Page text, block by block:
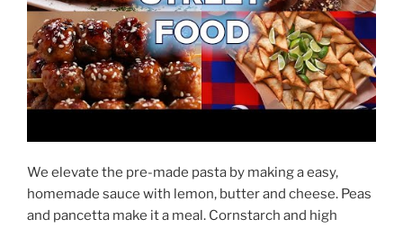
We elevate the pre-made pasta by making a easy,
homemade sauce with lemon, butter and cheese. Peas
and pancetta make it a meal. Cornstarch and high